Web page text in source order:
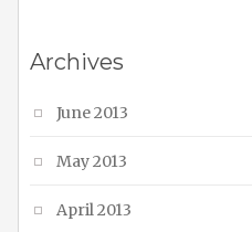
Archives
June 2013
May 2013
April 2013